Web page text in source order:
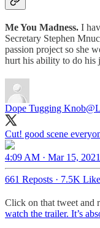
Me You Madness. I
Secretary Stephen
passion project so she
hurt his ability to do his
Dope Tugging Knob
Cut! good scene
4:09 AM · Mar 15, 2021
661 Reposts · 7.5K
Click on that tweet and
watch the trailer. It’s